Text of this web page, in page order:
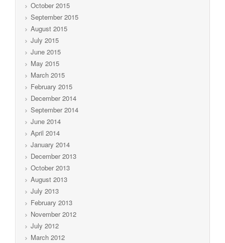
October 2015
September 2015
August 2015
July 2015
June 2015
May 2015
March 2015
February 2015
December 2014
September 2014
June 2014
April 2014
January 2014
December 2013
October 2013
August 2013
July 2013
February 2013
November 2012
July 2012
March 2012